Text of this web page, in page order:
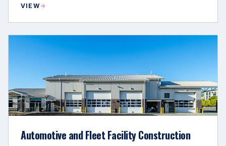
VIEW
Automotive and Fleet Facility Construction